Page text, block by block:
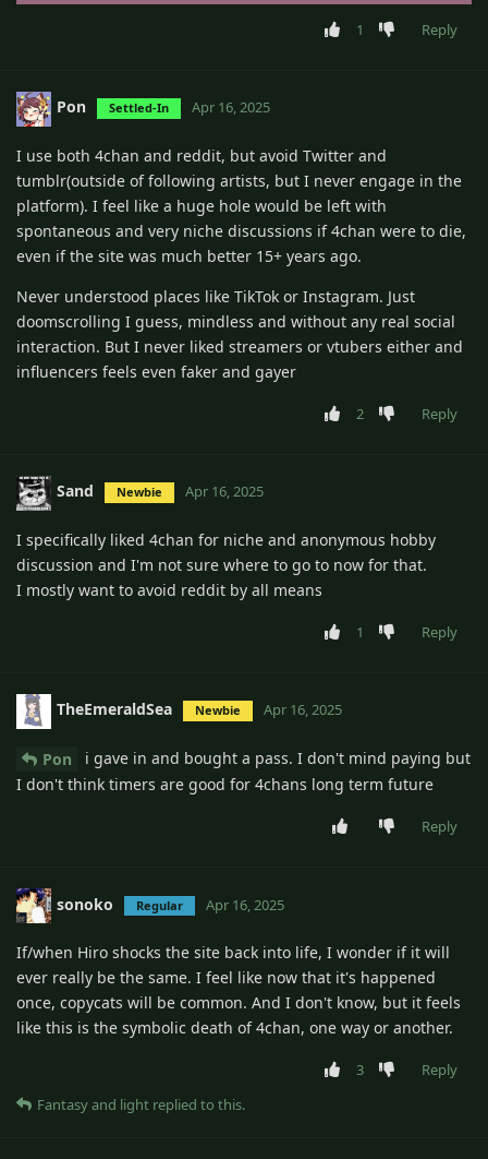
1
Reply
Pon Settled-In Apr 16, 2025
I use both 4chan and reddit, but avoid Twitter and
tumblr(outside of following artists, but I never engage in the
platform). I feel like a huge hole would be left with
spontaneous and very niche discussions if 4chan were to die,
even if the site was much better 15+ years ago.
Never understood places like TikTok or Instagram. Just
doomscrolling I guess, mindless and without any real social
interaction. But I never liked streamers or vtubers either and
influencers feels even faker and gayer
2 Reply
Sand Newbie Apr 16, 2025
I specifically liked 4chan for niche and anonymous hobby
discussion and I'm not sure where to go to now for that.
I mostly want to avoid reddit by all means
1 Reply
TheEmeraldSea Newbie Apr 16, 2025
Pon
i gave in and bought a pass. I don't mind paying but
I don't think timers are good for 4chans long term future
Reply
sonoko Regular Apr 16, 2025
If/when Hiro shocks the site back into life, I wonder if it will
ever really be the same. I feel like now that it's happened
once, copycats will be common. And I don't know, but it feels
like this is the symbolic death of 4chan, one way or another.
3
Reply
Fantasyand light replied to this.